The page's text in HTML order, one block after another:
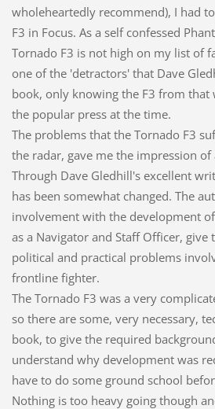
wholeheartedly recommend), I had
F3 in Focus. As a self confessed
Tornado F3 is not high on my list of
one of the 'detractors' that Dave
book, only knowing the F3 from that
the popular press at the time.
The problems that the Tornado F3
the radar, gave me the impression of
Through Dave Gledhill's excellent
has been somewhat changed. The
involvement with the development
as a Navigator and Staff Officer, give
political and practical problems
frontline fighter.
The Tornado F3 was a very
so there are some, very necessary,
book, to give the required
understand why development was
have to do some ground school
Nothing is too heavy going though